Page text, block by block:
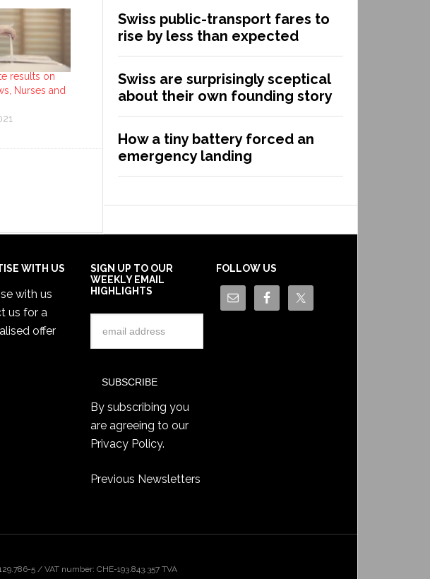
results on
Nurses and
Swiss public-transport fares to
rise by less than expected
Swiss are surprisingly sceptical
about their own founding story
How a tiny battery forced an
emergency landing
WITH US
with us
us for a
offer
SIGN UP TO OUR
WEEKLY EMAIL
HIGHLIGHTS
By subscribing you
are agreeing to our
Privacy Policy.
Previous Newsletters
FOLLOW US
5 / VAT number: CHE-193.843.357 TVA